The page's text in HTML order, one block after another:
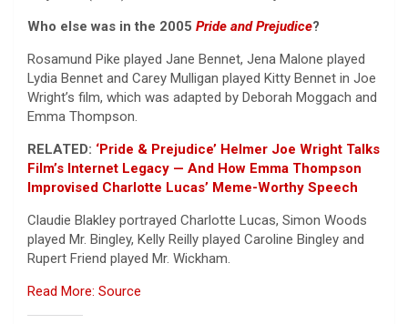
Who else was in the 2005 Pride and Prejudice?
Rosamund Pike played Jane Bennet, Jena Malone played
Lydia Bennet and Carey Mulligan played Kitty Bennet in Joe
Wright’s film, which was adapted by Deborah Moggach and
Emma Thompson.
RELATED: ‘Pride & Prejudice’ Helmer Joe Wright Talks
Film’s Internet Legacy — And How Emma Thompson
Improvised Charlotte Lucas’ Meme-Worthy Speech
Claudie Blakley portrayed Charlotte Lucas, Simon Woods
played Mr. Bingley, Kelly Reilly played Caroline Bingley and
Rupert Friend played Mr. Wickham.
Read More: Source